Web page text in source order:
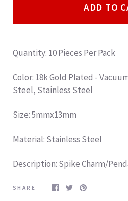
ADD TO
Quantity: 10 Pieces Per Pack
Color: 18k Gold Plated -
Steel, Stainless Steel
Size: 5mmx13mm
Material: Stainless Steel
Description: Spike Charm/
SHARE